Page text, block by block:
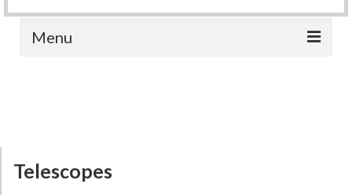
Menu
History
Telescopes